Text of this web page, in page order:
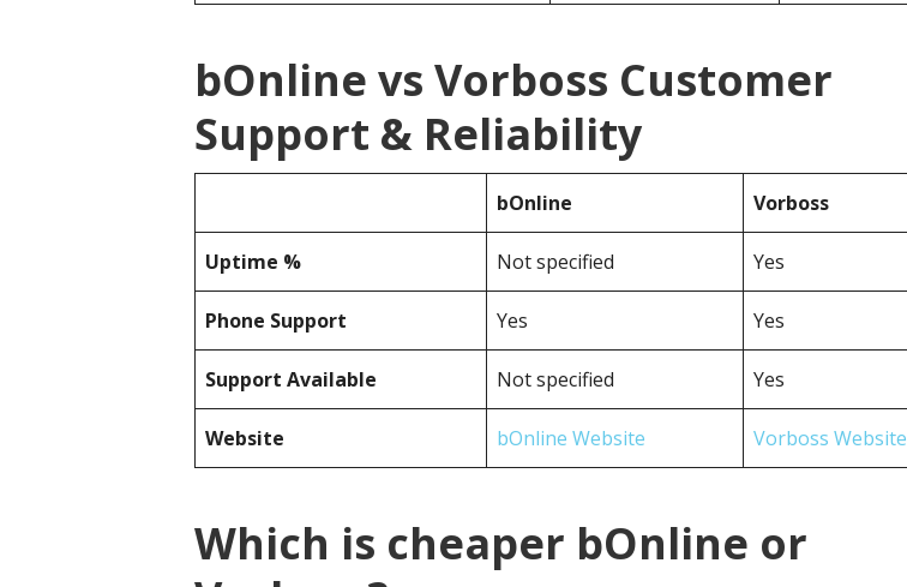
bOnline vs Vorboss Customer
Support & Reliability
bOnline Vorboss
Uptime % Not specified Yes
Phone Support Yes Yes
Support Available Not specified Yes
Website bOnline Website Vorboss Website
Which is cheaper bOnline or